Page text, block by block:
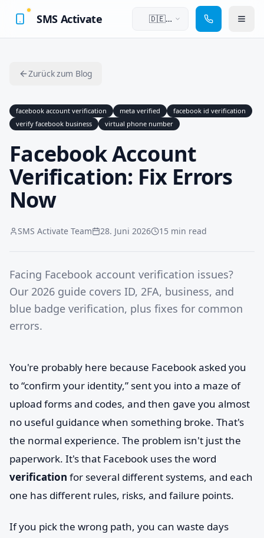
SMS Activate
🇩🇪
Zurück zum Blog
facebook account verification meta verified
facebook id verification
verify facebook business
virtual phone number
Facebook Account
Verification: Fix Errors
Now
SMS Activate Team 28. Juni 2026 15 min read
Facing Facebook account verification issues?
Our 2026 guide covers ID, 2FA, business, and
blue badge verification, plus fixes for common
errors.
You're probably here because Facebook asked you
to “confirm your identity,” sent you into a maze of
upload forms and codes, and then gave you almost
no useful guidance when something broke. That's
the normal experience. The problem isn't just the
paperwork. It's that Facebook uses the word
verification for several different systems, and each
one has different rules, risks, and failure points.
If you pick the wrong path, you can waste days